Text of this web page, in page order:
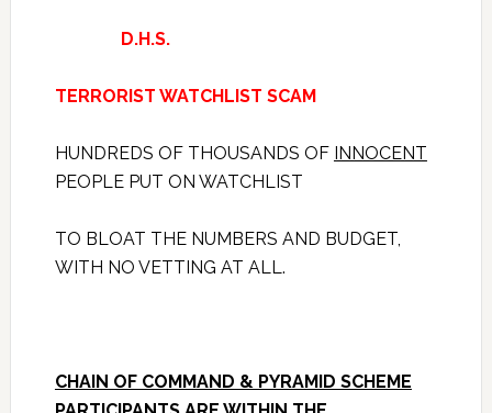
D.H.S.
TERRORIST WATCHLIST SCAM
HUNDREDS OF THOUSANDS OF INNOCENT
PEOPLE PUT ON WATCHLIST
TO BLOAT THE NUMBERS AND BUDGET,
WITH NO VETTING AT ALL.
CHAIN OF COMMAND & PYRAMID SCHEME